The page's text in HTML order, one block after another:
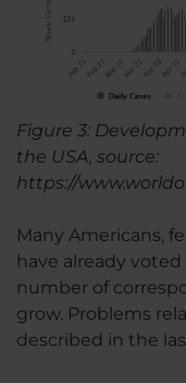
Figure 3:
the USA, source:
https://
Many Americans,
have already
number of
grow. Problems
described in the